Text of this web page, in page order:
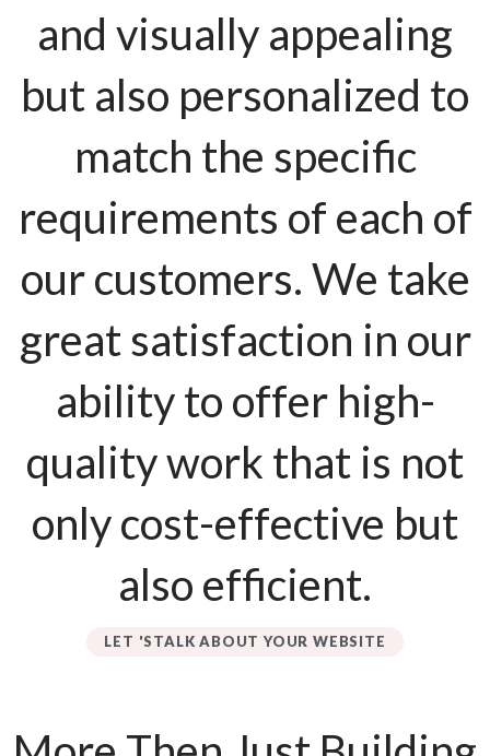
and visually appealing
but also personalized to
match the specific
requirements of each of
our customers. We take
great satisfaction in our
ability to offer high-
quality work that is not
only cost-effective but
also efficient.
LET 'STALK ABOUT YOUR WEBSITE